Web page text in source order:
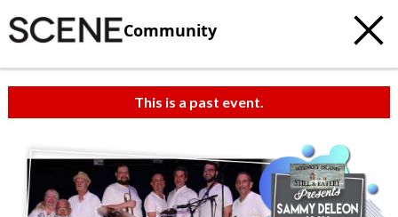
Community
This is a past event.